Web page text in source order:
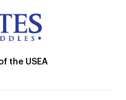
the USEA